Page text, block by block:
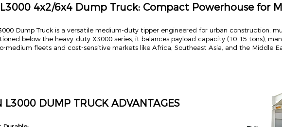
4x2/6x4 Dump Truck: Compact Powerhouse for
Dump Truck is a versatile medium-duty tipper engineered for urban construction,
below the heavy-duty X3000 series, it balances payload capacity (10–15 tons),
medium fleets and cost-sensitive markets like Africa, Southeast Asia, and the Middle
L3000 DUMP TRUCK ADVANTAGES